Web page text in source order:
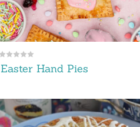
Easter Hand Pies